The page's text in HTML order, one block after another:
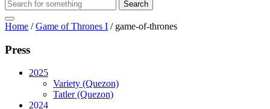
Home /Game of Thrones I / game-of-thrones
Press
2025
Variety (Quezon)
Tatler (Quezon)
2024